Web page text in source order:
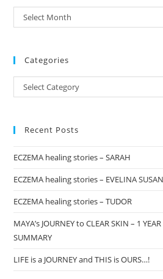
archives
Select Month
Categories
Categories
Select Category
Recent Posts
ECZEMA healing stories – SARAH
ECZEMA healing stories – EVELINA
ECZEMA healing stories – TUDOR
MAYA’s JOURNEY to CLEAR SKIN – 1
SUMMARY
LIFE is a JOURNEY and THIS is OURS…!